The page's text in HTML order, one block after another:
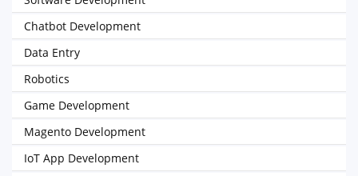
Chatbot Development
Data Entry
Robotics
Game Development
Magento Development
IoT App Development